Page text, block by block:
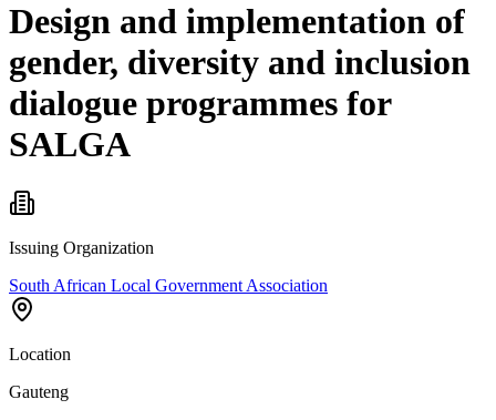
Design and implementation of
gender, diversity and inclusion
dialogue programmes for
SALGA
Issuing Organization
South African Local Government Association
Location
Gauteng